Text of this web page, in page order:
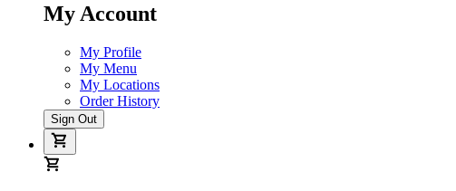
My Account
My Profile
My Menu
My Locations
Order History
Sign Out